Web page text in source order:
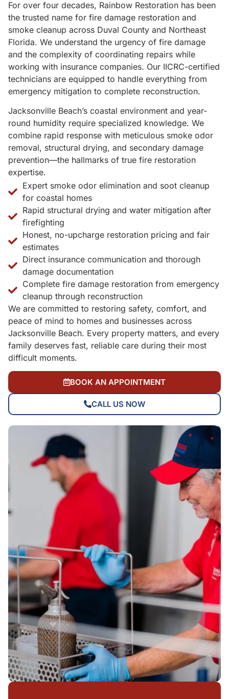
For over four decades, Rainbow Restoration has been
the trusted name for fire damage restoration and
smoke cleanup across Duval County and Northeast
Florida. We understand the urgency of fire damage
and the complexity of coordinating repairs while
working with insurance companies. Our IICRC-certified
technicians are equipped to handle everything from
emergency mitigation to complete reconstruction.
Jacksonville Beach’s coastal environment and year-
round humidity require specialized knowledge. We
combine rapid response with meticulous smoke odor
removal, structural drying, and secondary damage
prevention—the hallmarks of true fire restoration
expertise.
Expert smoke odor elimination and soot cleanup
for coastal homes
Rapid structural drying and water mitigation after
firefighting
Honest, no-upcharge restoration pricing and fair
estimates
Direct insurance communication and thorough
damage documentation
Complete fire damage restoration from emergency
cleanup through reconstruction
We are committed to restoring safety, comfort, and
peace of mind to homes and businesses across
Jacksonville Beach. Every property matters, and every
family deserves fast, reliable care during their most
difficult moments.
BOOK AN APPOINTMENT
CALL US NOW